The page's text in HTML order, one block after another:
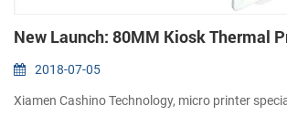
New Launch: 80MM Kiosk Thermal
2018-07-05
Xiamen Cashino Technology, micro printer